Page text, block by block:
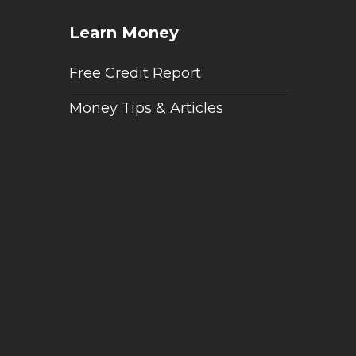
Learn Money
Free Credit Report
Money Tips & Articles